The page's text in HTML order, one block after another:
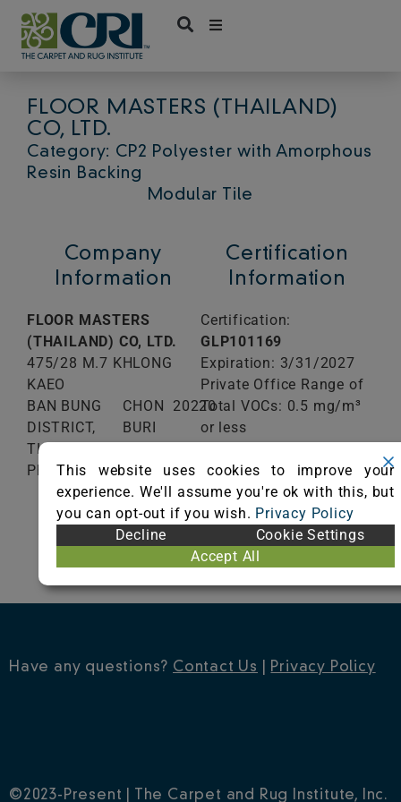
Skip
content
FLOOR MASTERS (THAILAND)
CO, LTD.
Category: CP2 Polyester with Amorphous
Resin Backing
Modular Tile
Company
Information
FLOOR MASTERS
(THAILAND) CO, LTD.
475/28 M.7 KHLONG
KAEO
BAN BUNG
DISTRICT,
CHON
BURI
20220
THAILAND
Phone: 0066-802922347
Certification
Information
Certification:
GLP101169
Expiration: 3/31/2027
Private Office Range of
Total VOCs: 0.5 mg/m³
or less
Range of Totals VOCs:
0.5 mg/m³ or less
VIEW CERTIFICATE
Have any questions? Contact Us Privacy Policy
©2023-Present | The Carpet and Rug Institute, Inc.
This website uses cookies to improve your
experience. We'll assume you're ok with this, but
you can opt-out if you wish. Privacy Policy
Decline
Cookie Settings
Accept All